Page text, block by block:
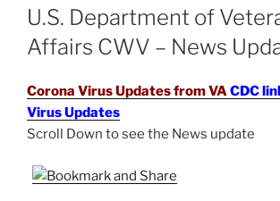
ON
U.S. Department of
Affairs CWV – News
Corona Virus Updates from VACDC
Virus Updates
Scroll Down to see the News update